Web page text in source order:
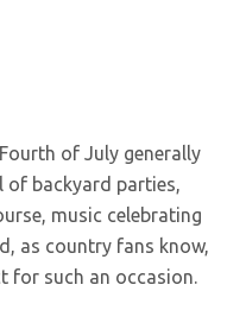
of July generally
backyard parties,
music celebrating
as country fans know,
for such an occasion.